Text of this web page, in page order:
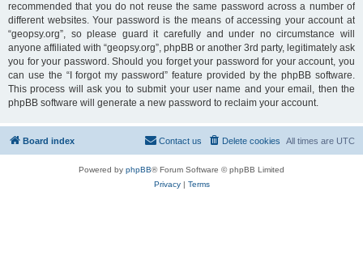
recommended that you do not reuse the same password across a number of
different websites. Your password is the means of accessing your account at
“geopsy.org”, so please guard it carefully and under no circumstance will
anyone affiliated with “geopsy.org”, phpBB or another 3rd party, legitimately ask
you for your password. Should you forget your password for your account, you
can use the “I forgot my password” feature provided by the phpBB software.
This process will ask you to submit your user name and your email, then the
phpBB software will generate a new password to reclaim your account.
Board index All times are UTC
Delete cookies
Contact us
Powered by phpBB® Forum Software © phpBB Limited
Privacy| Terms